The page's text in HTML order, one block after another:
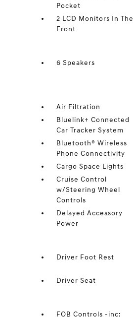
Pocket
2 LCD Monitors In The
Front
6 Speakers
Air Filtration
Bluelink+ Connected
Car Tracker System
Bluetooth® Wireless
Phone Connectivity
Cargo Space Lights
Cruise Control
w/Steering Wheel
Controls
Delayed Accessory
Power
Driver Foot Rest
Driver Seat
FOB Controls -inc: